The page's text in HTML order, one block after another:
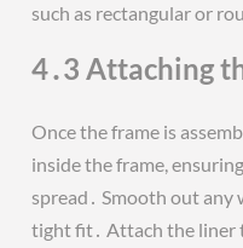
such as rectangular or
4․3 Attaching
Once the frame is
inside the frame,
spread․ Smooth out any
tight fit․ Attach the liner